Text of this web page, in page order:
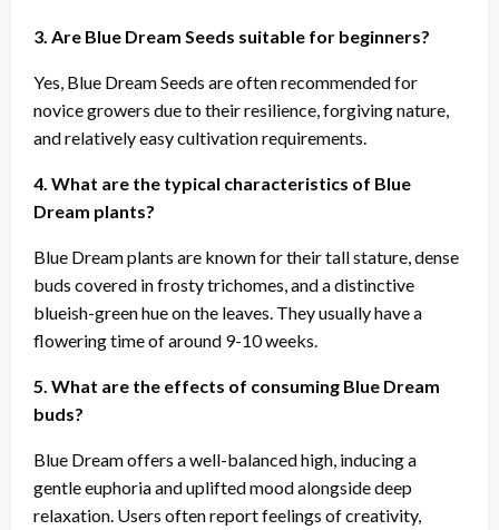
3. Are Blue Dream Seeds suitable for beginners?
Yes, Blue Dream Seeds are often recommended for
novice growers due to their resilience, forgiving nature,
and relatively easy cultivation requirements.
4. What are the typical characteristics of Blue
Dream plants?
Blue Dream plants are known for their tall stature, dense
buds covered in frosty trichomes, and a distinctive
blueish-green hue on the leaves. They usually have a
flowering time of around 9-10 weeks.
5. What are the effects of consuming Blue Dream
buds?
Blue Dream offers a well-balanced high, inducing a
gentle euphoria and uplifted mood alongside deep
relaxation. Users often report feelings of creativity,